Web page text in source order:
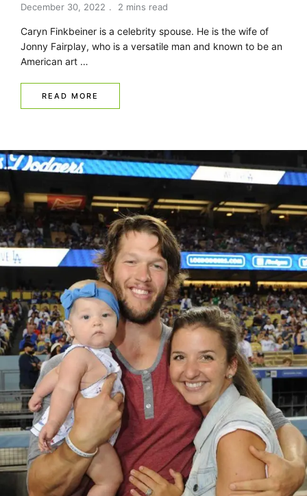
December 30, 2022
2 mins read
Caryn Finkbeiner is a celebrity spouse. He is the wife of
Jonny Fairplay, who is a versatile man and known to be an
American art …
READ MORE